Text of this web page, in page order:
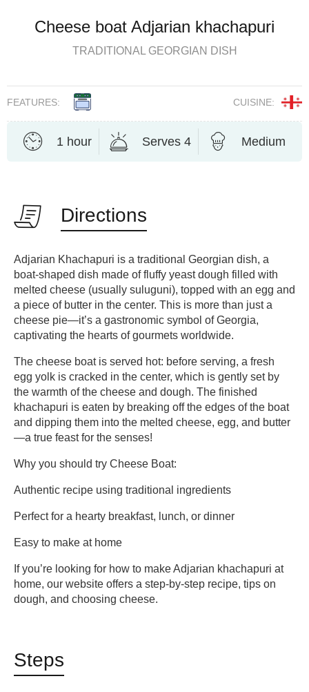
Cheese boat Adjarian khachapuri
TRADITIONAL GEORGIAN DISH
FEATURES: CUISINE:
1 hour Serves 4 Medium
Directions
Adjarian Khachapuri is a traditional Georgian dish, a
boat-shaped dish made of fluffy yeast dough filled with
melted cheese (usually suluguni), topped with an egg and
a piece of butter in the center. This is more than just a
cheese pie—it’s a gastronomic symbol of Georgia,
captivating the hearts of gourmets worldwide.
The cheese boat is served hot: before serving, a fresh
egg yolk is cracked in the center, which is gently set by
the warmth of the cheese and dough. The finished
khachapuri is eaten by breaking off the edges of the boat
and dipping them into the melted cheese, egg, and butter
—a true feast for the senses!
Why you should try Cheese Boat:
Authentic recipe using traditional ingredients
Perfect for a hearty breakfast, lunch, or dinner
Easy to make at home
If you’re looking for how to make Adjarian khachapuri at
home, our website offers a step-by-step recipe, tips on
dough, and choosing cheese.
Steps